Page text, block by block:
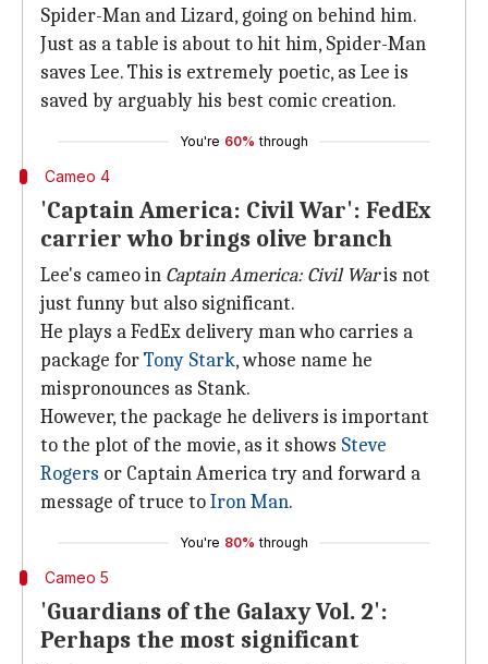
Spider-Man and Lizard, going on behind him.
Just as a table is about to hit him, Spider-Man
saves Lee. This is extremely poetic, as Lee is
saved by arguably his best comic creation.
You're 60% through
Cameo 4
'Captain America: Civil War': FedEx
carrier who brings olive branch
Lee's cameo in Captain America: Civil Waris not
just funny but also significant.
He plays a FedEx delivery man who carries a
package forTony Stark, whose name he
mispronounces as Stank.
However, the package he delivers is important
to the plot of the movie, as it shows Steve
Rogers or Captain America try and forward a
message of truce toIron Man.
You're 80% through
Cameo 5
'Guardians of the Galaxy Vol. 2':
Perhaps the most significant